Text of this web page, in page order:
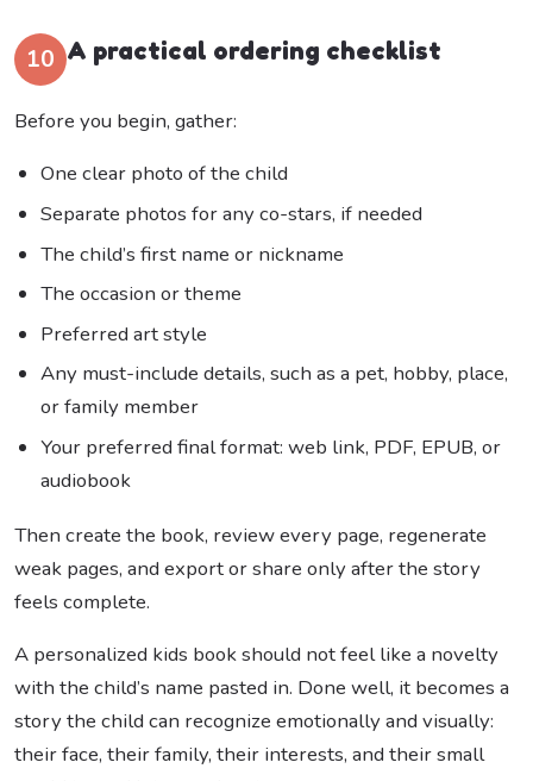
10 A practical ordering checklist
Before you begin, gather:
One clear photo of the child
Separate photos for any co-stars, if needed
The child’s first name or nickname
The occasion or theme
Preferred art style
Any must-include details, such as a pet, hobby, place,
or family member
Your preferred final format: web link, PDF, EPUB, or
audiobook
Then create the book, review every page, regenerate
weak pages, and export or share only after the story
feels complete.
A personalized kids book should not feel like a novelty
with the child’s name pasted in. Done well, it becomes a
story the child can recognize emotionally and visually:
their face, their family, their interests, and their small